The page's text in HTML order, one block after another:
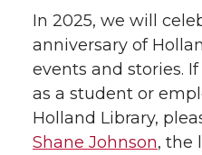
In 2025, we will
anniversary of
events and stories.
as a student or
Holland Library,
Shane Johnson, the